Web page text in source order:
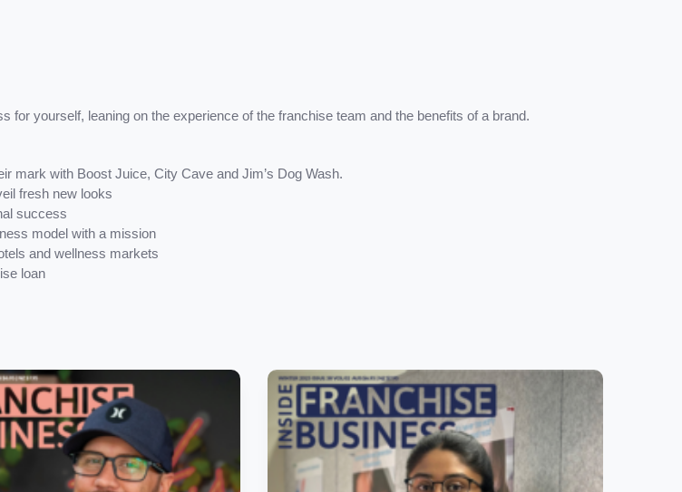
for yourself, leaning on the experience of the franchise team and the benefits of a brand.
mark with Boost Juice, City Cave and Jim’s Dog Wash.
fresh new looks
success
model with a mission
and wellness markets
loan